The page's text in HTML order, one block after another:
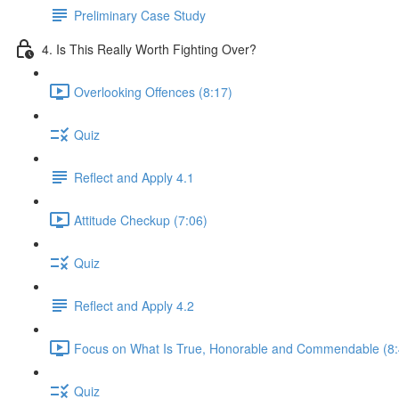
Preliminary Case Study
4. Is This Really Worth Fighting Over?
Overlooking Offences (8:17)
Quiz
Reflect and Apply 4.1
Attitude Checkup (7:06)
Quiz
Reflect and Apply 4.2
Focus on What Is True, Honorable and Commendable
Quiz